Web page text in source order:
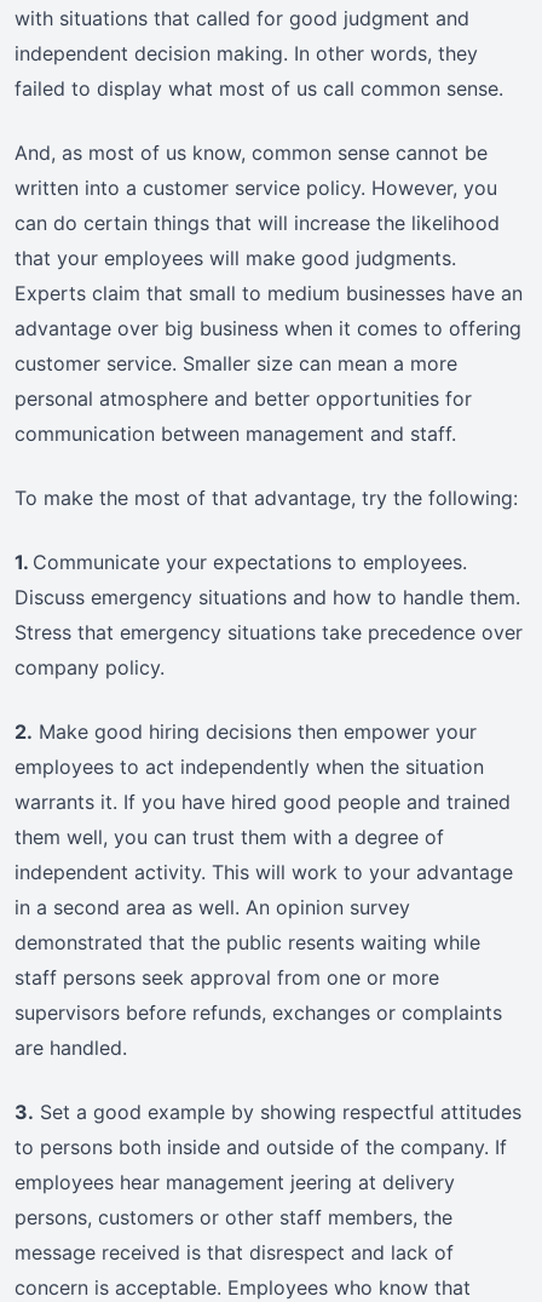
with situations that called for good judgment and
independent decision making. In other words, they
failed to display what most of us call common sense.
And, as most of us know, common sense cannot be
written into a customer service policy. However, you
can do certain things that will increase the likelihood
that your employees will make good judgments.
Experts claim that small to medium businesses have an
advantage over big business when it comes to offering
customer service. Smaller size can mean a more
personal atmosphere and better opportunities for
communication between management and staff.
To make the most of that advantage, try the following:
1. Communicate your expectations to employees.
Discuss emergency situations and how to handle them.
Stress that emergency situations take precedence over
company policy.
2. Make good hiring decisions then empower your
employees to act independently when the situation
warrants it. If you have hired good people and trained
them well, you can trust them with a degree of
independent activity. This will work to your advantage
in a second area as well. An opinion survey
demonstrated that the public resents waiting while
staff persons seek approval from one or more
supervisors before refunds, exchanges or complaints
are handled.
3. Set a good example by showing respectful attitudes
to persons both inside and outside of the company. If
employees hear management jeering at delivery
persons, customers or other staff members, the
message received is that disrespect and lack of
concern is acceptable. Employees who know that